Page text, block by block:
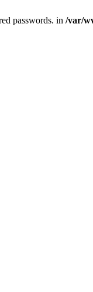
passwords. in /var/